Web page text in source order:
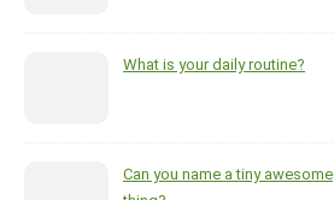
What is your daily routine?
Can you name a tiny awesome